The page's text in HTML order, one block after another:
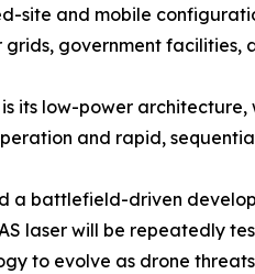
site and mobile
government
its low-power
and rapid,
a battlefield-driven
laser will be repeatedly
to evolve as drone